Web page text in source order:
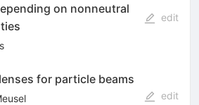
on nonneutral
edit
for particle beams
edit